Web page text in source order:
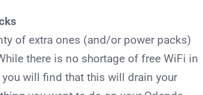
of extra ones (and/or power packs)
there is no shortage of free WiFi in
will find that this will drain your